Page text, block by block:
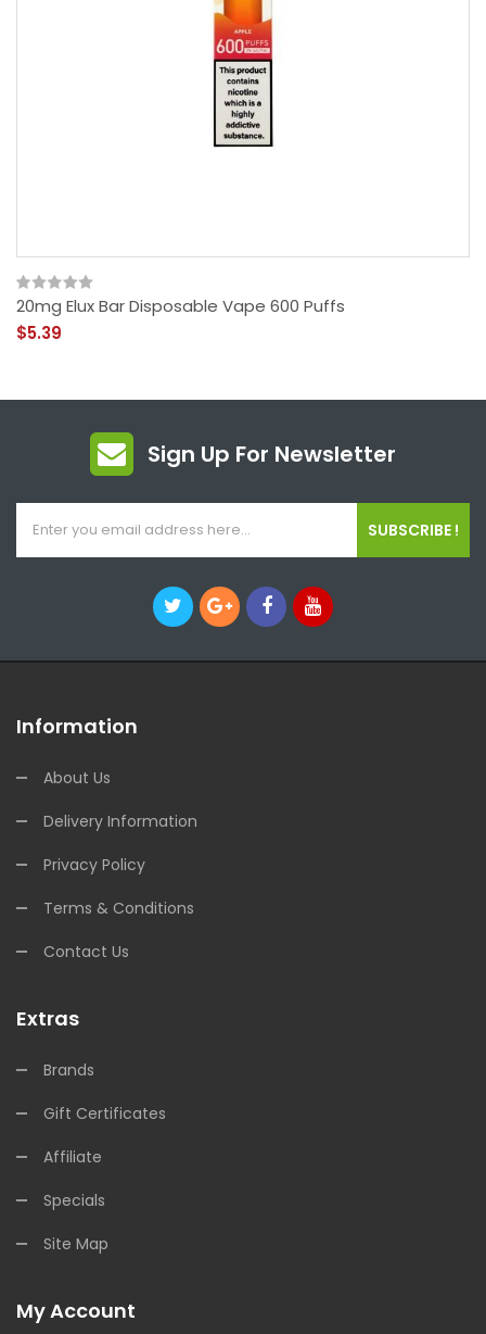
20mg Elux Bar Disposable Vape 600 Puffs
$5.39
Sign Up For Newsletter
SUBSCRIBE !
Information
About Us
Delivery Information
Privacy Policy
Terms & Conditions
Contact Us
Extras
Brands
Gift Certificates
Affiliate
Specials
Site Map
My Account